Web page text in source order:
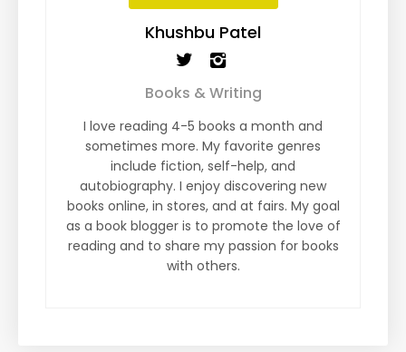
Khushbu Patel
Books & Writing
I love reading 4-5 books a month and
sometimes more. My favorite genres
include fiction, self-help, and
autobiography. I enjoy discovering new
books online, in stores, and at fairs. My goal
as a book blogger is to promote the love of
reading and to share my passion for books
with others.